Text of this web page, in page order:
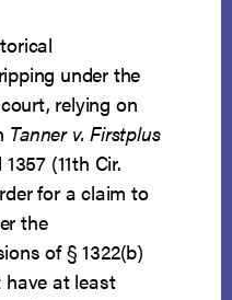
under the
relying on
Tanner v. Firstplus
1357 (11th Cir.
for a claim to
the
of § 1322(b)
have at least